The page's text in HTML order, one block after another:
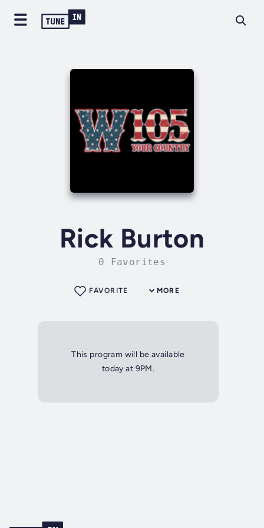
Rick Burton
0 Favorites
MORE
FAVORITE
This program will be available
today at 9PM.